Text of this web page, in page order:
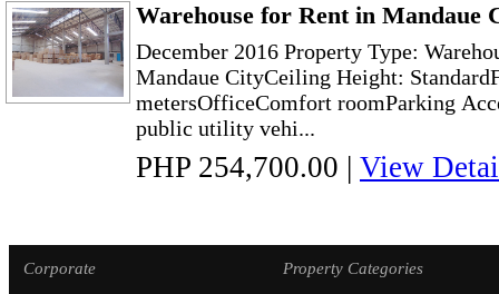
Warehouse for Rent in Mandaue
December 2016 Property Type:
Mandaue CityCeiling Height:
metersOfficeComfort roomParking
public utility vehi...
PHP 254,700.00 | View
Corporate Property Categories